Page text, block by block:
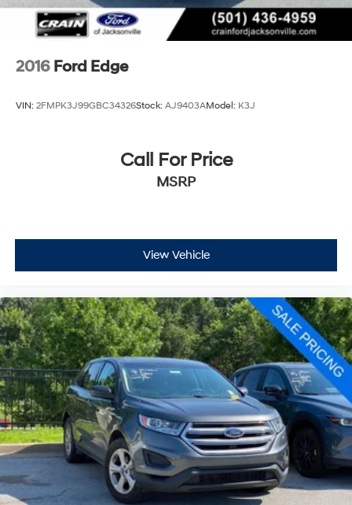
2016 Ford Edge
VIN: 2FMPK3J99GBC34326Stock: AJ9403AModel: K3J
Call For Price
MSRP
View Vehicle